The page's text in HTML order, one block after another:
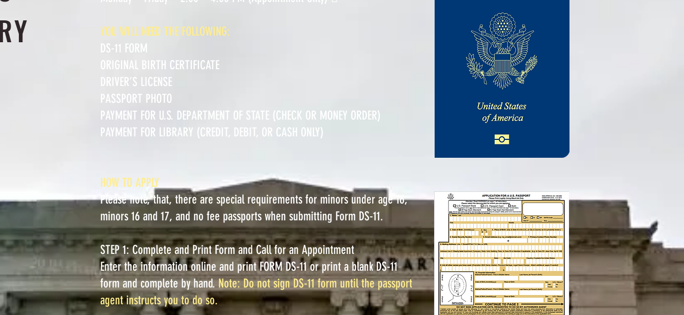
YOU WILL NEED THE FOLLOWING:
DS-11 FORM
ORIGINAL BIRTH CERTIFICATE
DRIVER’S LICENSE
PASSPORT PHOTO
PAYMENT FOR U.S. DEPARTMENT OF STATE (CHECK OR MONEY ORDER)
PAYMENT FOR LIBRARY (CREDIT, DEBIT, OR CASH ONLY)
HOW TO APPLY
Please note, that, there are special requirements for minors under age 16,
minors 16 and 17, and no fee passports when submitting Form DS-11.
STEP 1: Complete and Print Form and Call for an Appointment
Enter the information online and print FORM DS-11 or print a blank DS-11
form and complete by hand.Note: Do not sign DS-11 form until the passport
agent instructs you to do so.